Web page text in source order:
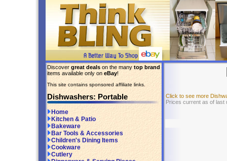
Discover great deals on the many top brand
items available only on eBay!
This site contains sponsored affiliate links.
Dishwashers: Portable
Home
Kitchen & Patio
Bakeware
Bar Tools & Accessories
Children's Dining Items
Cookware
Cutlery
Click to see more
Prices current as of last